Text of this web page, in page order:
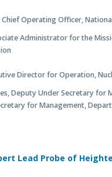
Operating Officer,
Administrator for the
Director for Operation,
Deputy Under Secretary
for Management,
Lead Probe of